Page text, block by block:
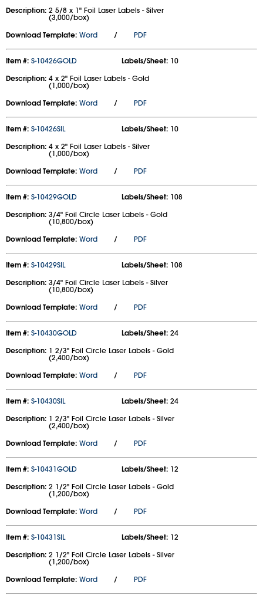
Description: 2 5/8 x 1" Foil Laser Labels - Silver
(3,000/box)
Download Template: Word / PDF
Item #: S-10426GOLD Labels/Sheet: 10
Description: 4 x 2" Foil Laser Labels - Gold
(1,000/box)
Download Template: Word / PDF
Item #: S-10426SIL Labels/Sheet: 10
Description: 4 x 2" Foil Laser Labels - Silver
(1,000/box)
Download Template: Word / PDF
Item #: S-10429GOLD Labels/Sheet: 108
Description: 3/4" Foil Circle Laser Labels - Gold
(10,800/box)
Download Template: Word / PDF
Item #: S-10429SIL Labels/Sheet: 108
Description: 3/4" Foil Circle Laser Labels - Silver
(10,800/box)
Download Template: Word / PDF
Item #: S-10430GOLD Labels/Sheet: 24
Description: 1 2/3" Foil Circle Laser Labels - Gold
(2,400/box)
Download Template: Word / PDF
Item #: S-10430SIL Labels/Sheet: 24
Description: 1 2/3" Foil Circle Laser Labels - Silver
(2,400/box)
Download Template: Word / PDF
Item #: S-10431GOLD Labels/Sheet: 12
Description: 2 1/2" Foil Circle Laser Labels - Gold
(1,200/box)
Download Template: Word / PDF
Item #: S-10431SIL Labels/Sheet: 12
Description: 2 1/2" Foil Circle Laser Labels - Silver
(1,200/box)
Download Template: Word / PDF